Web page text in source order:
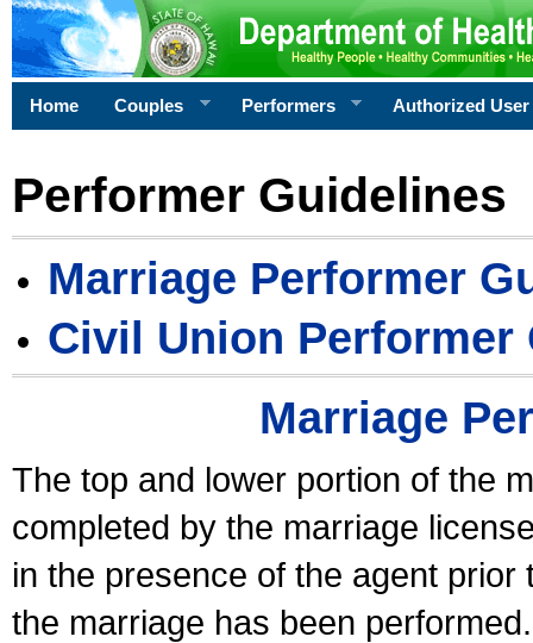
Home Couples Performers Authorized User
Performer Guidelines
Marriage Performer
Civil Union Performer
Marriage
The top and lower portion of the
completed by the marriage
in the presence of the agent
the marriage has been